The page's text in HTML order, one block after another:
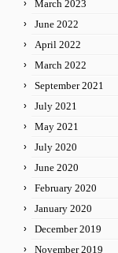
March 2023
June 2022
April 2022
March 2022
September 2021
July 2021
May 2021
July 2020
June 2020
February 2020
January 2020
December 2019
November 2019